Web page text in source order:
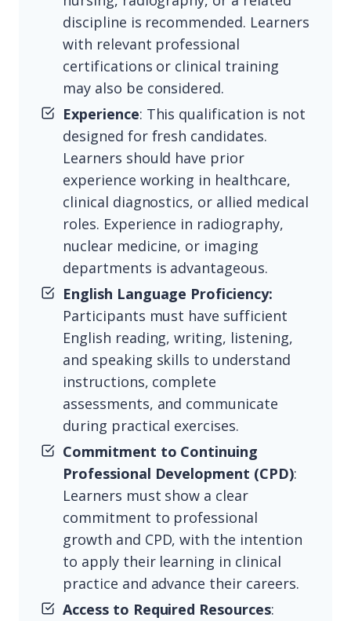
discipline is recommended. Learners
with relevant professional
certifications or clinical training
may also be considered.
Experience: This qualification is not
designed for fresh candidates.
Learners should have prior
experience working in healthcare,
clinical diagnostics, or allied medical
roles. Experience in radiography,
nuclear medicine, or imaging
departments is advantageous.
English Language Proficiency:
Participants must have sufficient
English reading, writing, listening,
and speaking skills to understand
instructions, complete
assessments, and communicate
during practical exercises.
Commitment to Continuing
Professional Development (CPD):
Learners must show a clear
commitment to professional
growth and CPD, with the intention
to apply their learning in clinical
practice and advance their careers.
Access to Required Resources: